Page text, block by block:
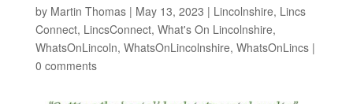
by Martin Thomas| May 13, 2023 | Lincolnshire, Lincs
Connect, LincsConnect, What's On Lincolnshire,
WhatsOnLincoln, WhatsOnLincolnshire, WhatsOnLincs|
0 comments